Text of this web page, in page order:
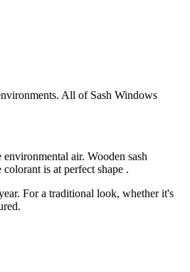
All of Sash Windows
air. Wooden sash
is at perfect shape .
For a traditional look, whether it's